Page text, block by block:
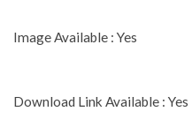
Image Available : Yes
Download Link Available : Yes